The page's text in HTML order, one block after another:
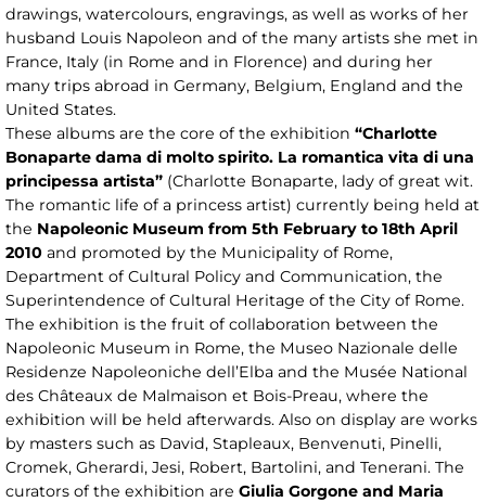
drawings, watercolours, engravings, as well as works of her
husband Louis Napoleon and of the many artists she met in
France, Italy (in Rome and in Florence) and during her
many trips abroad in Germany, Belgium, England and the
United States.
These albums are the core of the exhibition “Charlotte
Bonaparte dama di molto spirito. La romantica vita di una
principessa artista” (Charlotte Bonaparte, lady of great wit.
The romantic life of a princess artist) currently being held at
the Napoleonic Museum from 5th February to 18th April
2010 and promoted by the Municipality of Rome,
Department of Cultural Policy and Communication, the
Superintendence of Cultural Heritage of the City of Rome.
The exhibition is the fruit of collaboration between the
Napoleonic Museum in Rome, the Museo Nazionale delle
Residenze Napoleoniche dell’Elba and the Musée National
des Châteaux de Malmaison et Bois-Preau, where the
exhibition will be held afterwards. Also on display are works
by masters such as David, Stapleaux, Benvenuti, Pinelli,
Cromek, Gherardi, Jesi, Robert, Bartolini, and Tenerani. The
curators of the exhibition are Giulia Gorgone and Maria